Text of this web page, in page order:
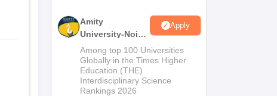
Amity
University-Noida
M.Pharma
Admissions
2026
Apply
Among top 100 Universities
Globally in the Times Higher
Education (THE)
Interdisciplinary Science
Rankings 2026